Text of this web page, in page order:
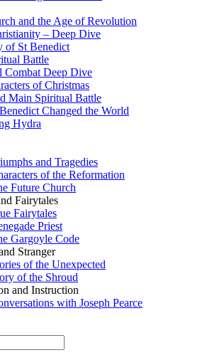
and the Age of Revolution
– Deep Dive
of St Benedict
Battle
Combat Deep Dive
of Christmas
Main Spiritual Battle
Changed the World
Hydra
and Tragedies
of the Reformation
Future Church
Fairytales
Fairytales
Priest
Gargoyle Code
Stranger
of the Unexpected
of the Shroud
and Instruction
with Joseph Pearce